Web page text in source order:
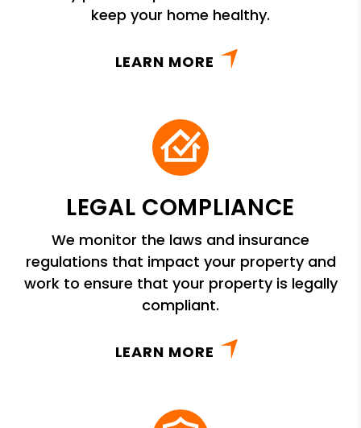
keep your home healthy.
LEARN MORE
LEGAL COMPLIANCE
We monitor the laws and insurance
regulations that impact your property and
work to ensure that your property is legally
compliant.
LEARN MORE